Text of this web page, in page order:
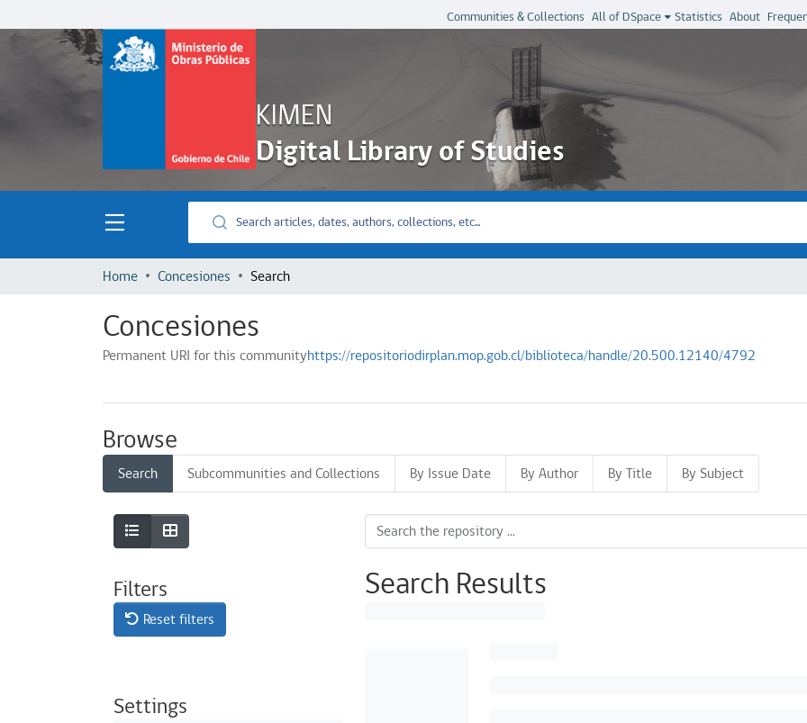
Communities & Collections All of DSpace Statistics About
KIMEN
Digital Library of Studies
Home Concesiones Search
Concesiones
Permanent URI for this communityhttps://repositoriodirplan.mop.gob.cl/biblioteca/handle/20.500.12140/4792
Browse
Search Subcommunities and Collections By Issue Date By Author By Title By Subject
Filters
Reset filters
Settings
Search Results